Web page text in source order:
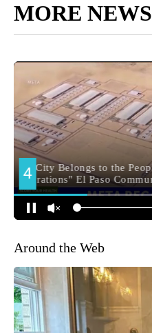
MORE NEWS
Around the Web